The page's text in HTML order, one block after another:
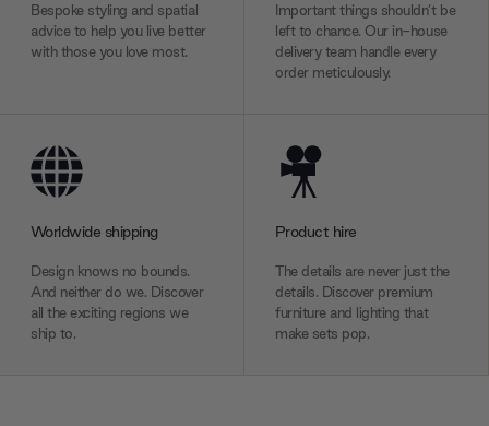
Bespoke styling and spatial
advice to help you live better
with those you love most.
Important things shouldn’t be
left to chance. Our in-house
delivery team handle every
order meticulously.
Worldwide shipping
Design knows no bounds.
And neither do we. Discover
all the exciting regions we
ship to.
Product hire
The details are never just the
details. Discover premium
furniture and lighting that
make sets pop.